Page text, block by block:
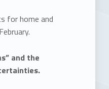
for home and
and the